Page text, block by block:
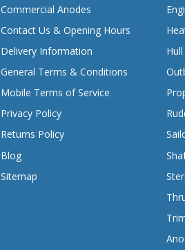
Commercial Anodes
Contact Us & Opening Hours
Delivery Information
General Terms & Conditions
Mobile Terms of Service
Privacy Policy
Returns Policy
Blog
Sitemap